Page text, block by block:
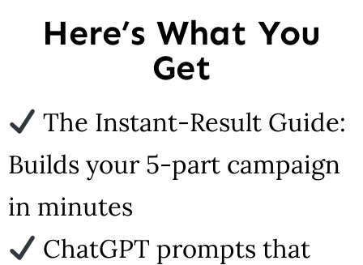
Here’s What You
Get
The Instant-Result Guide:
Builds your 5-part campaign
in minutes
ChatGPT prompts that